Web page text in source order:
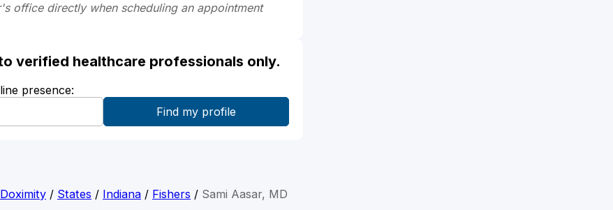
office directly when scheduling an appointment
verified healthcare professionals only.
presence:
Doximity / States / Indiana / Fishers / Sami Aasar, MD